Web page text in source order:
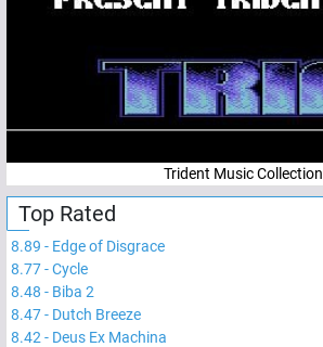
Trident Music Collection
Top Rated
8.89 - Edge of Disgrace
8.77-Cycle
8.48 - Biba 2
8.47- Dutch Breeze
8.42 - Deus Ex Machina